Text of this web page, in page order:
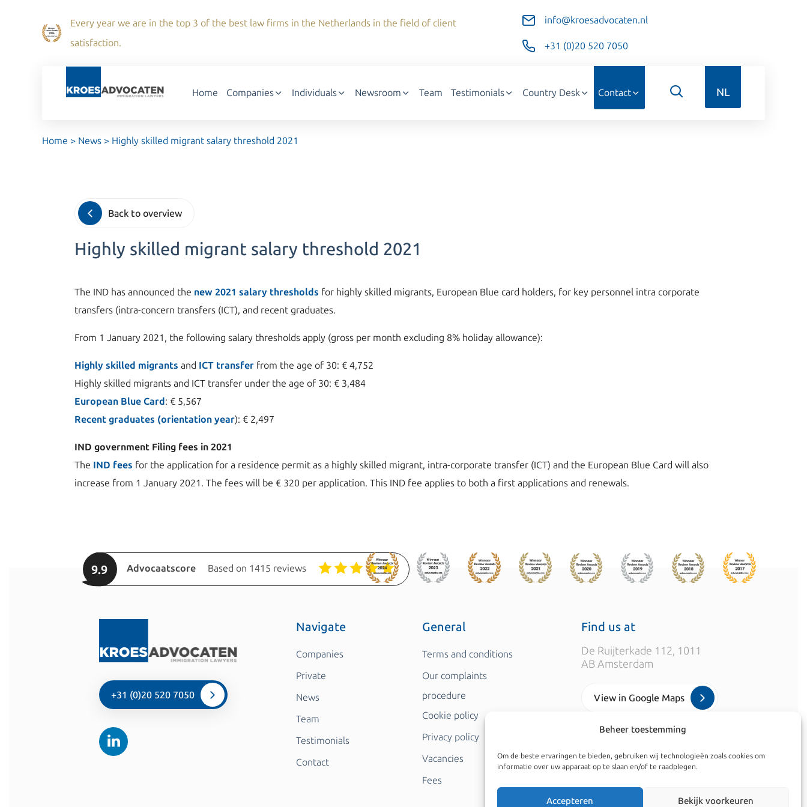
Beheer toestemming
Om de beste ervaringen te bieden, gebruiken wij technologieën zoals cookies om
informatie over uw apparaat op te slaan en/of te raadplegen.
Accepteren Bekijk voorkeuren
Every year we are in the top 3 of the best law firms in the Netherlands in the field of client
satisfaction.
info@kroesadvocaten.nl
+31 (0)20 520 7050
Home Companies Individuals Newsroom Team Testimonials Country Desk Contact NL
Home > News > Highly skilled migrant salary threshold 2021
Back to overview
Highly skilled migrant salary threshold 2021
The IND has announced the new 2021 salary thresholds for highly skilled migrants, European Blue card holders, for key personnel intra corporate
transfers (intra-concern transfers (ICT), and recent graduates.
From 1 January 2021, the following salary thresholds apply (gross per month excluding 8% holiday allowance):
Highly skilled migrants and ICT transfer from the age of 30: € 4,752
Highly skilled migrants and ICT transfer under the age of 30: € 3,484
European Blue Card: € 5,567
Recent graduates (orientation year): € 2,497
IND government Filing fees in 2021
The IND fees for the application for a residence permit as a highly skilled migrant, intra-corporate transfer (ICT) and the European Blue Card will also
increase from 1 January 2021. The fees will be € 320 per application. This IND fee applies to both a first applications and renewals.
9.9 Advocaatscore Based on 1415 reviews
+31 (0)20 520 7050
Navigate
Companies
Private
News
Team
Testimonials
Contact
General
Terms and conditions
Our complaints
procedure
Cookie policy
Privacy policy
Vacancies
Fees
Find us at
De Ruijterkade 112, 1011
AB Amsterdam
View in Google Maps
+31 (0)20 520 7050